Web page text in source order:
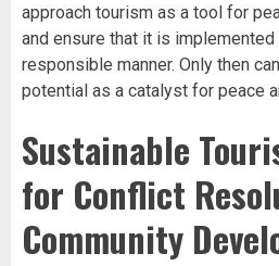
approach tourism as a tool for
and ensure that it is
responsible manner. Only then
potential as a catalyst for peace
Sustainable
for Conflict
Community